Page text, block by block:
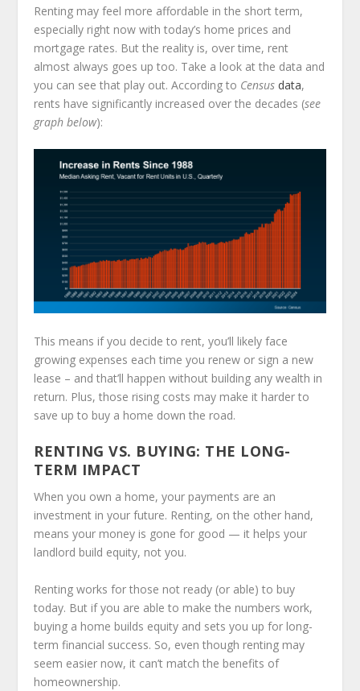
Renting may feel more affordable in the short term,
especially right now with today’s home prices and
mortgage rates. But the reality is, over time, rent
almost always goes up too. Take a look at the data and
you can see that play out. According to Census data,
rents have significantly increased over the decades (see
graph below):
This means if you decide to rent, you’ll likely face
growing expenses each time you renew or sign a new
lease – and that’ll happen without building any wealth in
return. Plus, those rising costs may make it harder to
save up to buy a home down the road.
RENTING VS. BUYING: THE LONG-
TERM IMPACT
When you own a home, your payments are an
investment in your future. Renting, on the other hand,
means your money is gone for good — it helps your
landlord build equity, not you.
Renting works for those not ready (or able) to buy
today. But if you are able to make the numbers work,
buying a home builds equity and sets you up for long-
term financial success. So, even though renting may
seem easier now, it can’t match the benefits of
homeownership.